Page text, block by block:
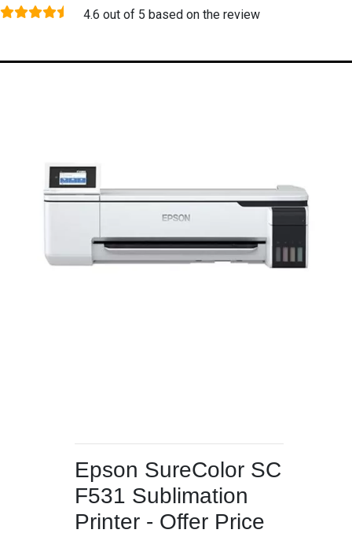
4.6 out of 5 based on the review
Epson SureColor SC
F531 Sublimation
Printer - Offer Price